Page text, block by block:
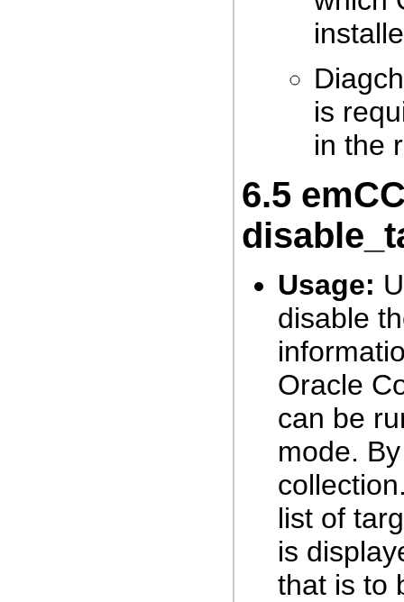
is
in the
6.5
Usage:
disable
Oracle
can be
mode.
list of
is
that is to